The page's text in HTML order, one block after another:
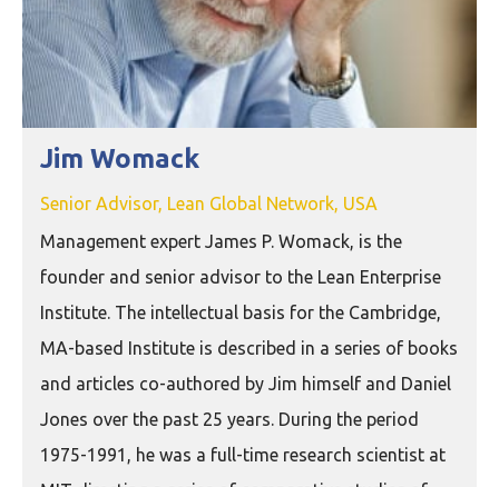
Jim Womack
Senior Advisor, Lean Global Network, USA
Management expert James P. Womack, is the
founder and senior advisor to the Lean Enterprise
Institute. The intellectual basis for the Cambridge,
MA-based Institute is described in a series of books
and articles co-authored by Jim himself and Daniel
Jones over the past 25 years. During the period
1975-1991, he was a full-time research scientist at